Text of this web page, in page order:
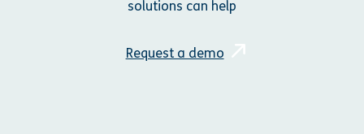
solutions can help
Request a demo